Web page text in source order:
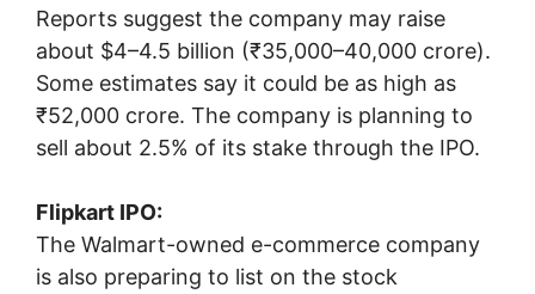
Reports suggest the company may raise
about $4–4.5 billion (₹35,000–40,000 crore).
Some estimates say it could be as high as
₹52,000 crore. The company is planning to
sell about 2.5% of its stake through the IPO.
Flipkart IPO:
The Walmart-owned e-commerce company
is also preparing to list on the stock